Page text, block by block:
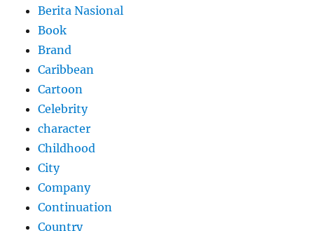
Berita Nasional
Book
Brand
Caribbean
Cartoon
Celebrity
character
Childhood
City
Company
Continuation
Country